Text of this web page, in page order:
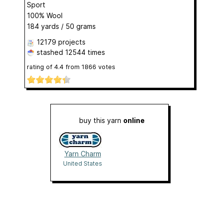
Sport
100% Wool
184 yards / 50 grams
12179 projects
stashed 12544 times
rating of 4.4 from 1866 votes
buy this yarn online
Yarn Charm
United States